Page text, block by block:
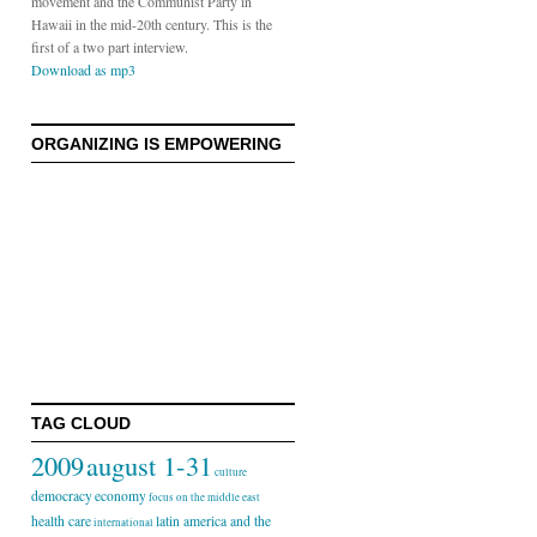
Hawaii in the mid-20th century. This is the
first of a two part interview.
Download as mp3
ORGANIZING IS EMPOWERING
TAG CLOUD
2009august 1-31 culture
democracyeconomyfocus on the middle east
health careinternational latin america and the